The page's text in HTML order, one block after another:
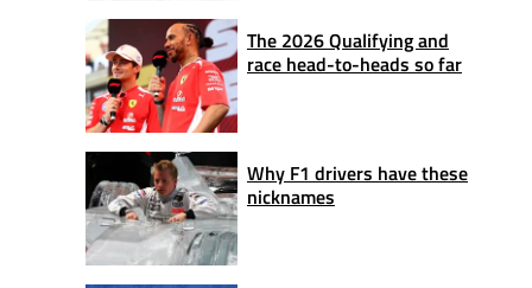
The 2026 Qualifying and
race head-to-heads so far
Why F1 drivers have these
nicknames